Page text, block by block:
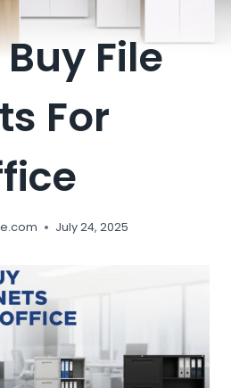
File
For
July 24, 2025